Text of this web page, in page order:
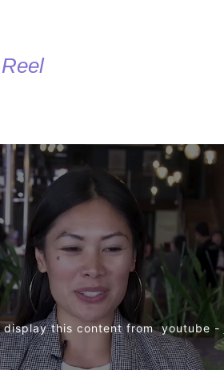
display this content from  youtube -